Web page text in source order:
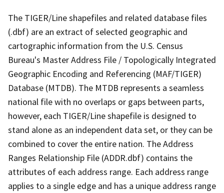
The TIGER/Line shapefiles and related database files
(.dbf) are an extract of selected geographic and
cartographic information from the U.S. Census
Bureau's Master Address File / Topologically Integrated
Geographic Encoding and Referencing (MAF/TIGER)
Database (MTDB). The MTDB represents a seamless
national file with no overlaps or gaps between parts,
however, each TIGER/Line shapefile is designed to
stand alone as an independent data set, or they can be
combined to cover the entire nation. The Address
Ranges Relationship File (ADDR.dbf) contains the
attributes of each address range. Each address range
applies to a single edge and has a unique address range